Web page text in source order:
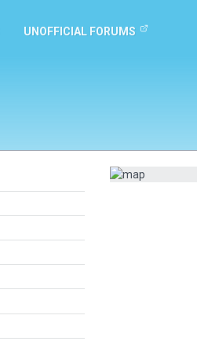
UNOFFICIAL FORUMS